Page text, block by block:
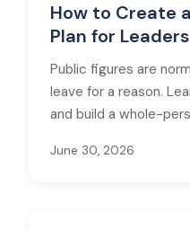
How to Create
Plan for Leaders
Public figures are
leave for a reason.
and build a whole-
June 30, 2026